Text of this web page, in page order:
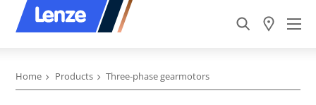
Home Products Three-phase gearmotors